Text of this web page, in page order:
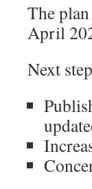
The
April
Next